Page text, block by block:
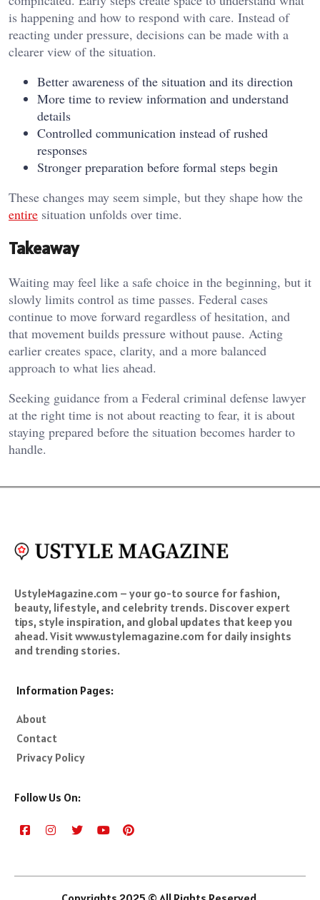
is happening and how to respond with care. Instead of
reacting under pressure, decisions can be made with a
clearer view of the situation.
Better awareness of the situation and its direction
More time to review information and understand
details
Controlled communication instead of rushed
responses
Stronger preparation before formal steps begin
These changes may seem simple, but they shape how the
entire situation unfolds over time.
Takeaway
Waiting may feel like a safe choice in the beginning, but it
slowly limits control as time passes. Federal cases
continue to move forward regardless of hesitation, and
that movement builds pressure without pause. Acting
earlier creates space, clarity, and a more balanced
approach to what lies ahead.
Seeking guidance from a Federal criminal defense lawyer
at the right time is not about reacting to fear, it is about
staying prepared before the situation becomes harder to
handle.
UstyleMagazine.com – your go-to source for fashion,
beauty, lifestyle, and celebrity trends. Discover expert
tips, style inspiration, and global updates that keep you
ahead. Visit www.ustylemagazine.com for daily insights
and trending stories.
Information Pages:
About
Contact
Privacy Policy
Follow Us On: